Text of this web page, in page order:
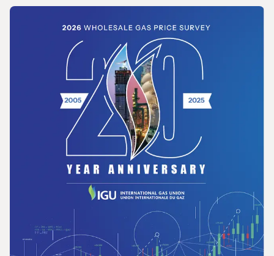
Opportunities for the Development of Gas
in Latin America and the Caribbean